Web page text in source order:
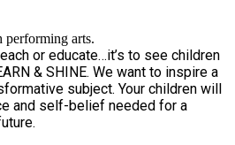
events, we empower
connect with others, and
Whether it’s through art, music,
to overcoming barriers faced
committed to nurturing the creative
arts.
or educate…it’s to see children
& SHINE. We want to inspire a
subject. Your children will
and self-belief needed for a